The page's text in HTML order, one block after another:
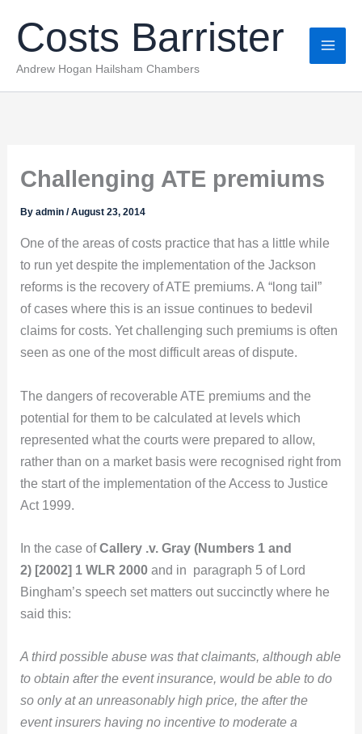
content
Costs Barrister
Andrew Hogan Hailsham Chambers
Challenging ATE premiums
Byadmin/August 23, 2014
One of the areas of costs practice that has a little while
to run yet despite the implementation of the Jackson
reforms is the recovery of ATE premiums. A “long tail”
of cases where this is an issue continues to bedevil
claims for costs. Yet challenging such premiums is often
seen as one of the most difficult areas of dispute.
The dangers of recoverable ATE premiums and the
potential for them to be calculated at levels which
represented what the courts were prepared to allow,
rather than on a market basis were recognised right from
the start of the implementation of the Access to Justice
Act 1999.
In the case ofCallery .v. Gray (Numbers 1 and
2) [2002] 1 WLR 2000 and in paragraph 5 of Lord
Bingham’s speech set matters out succinctly where he
said this:
A third possible abuse was that claimants, although able
to obtain after the event insurance, would be able to do
so only at an unreasonably high price, the after the
event insurers having no incentive to moderate a